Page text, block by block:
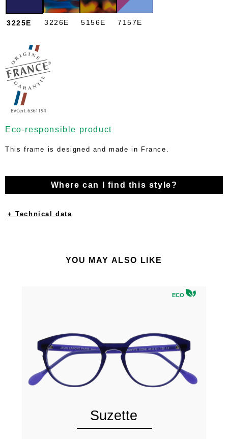
3225E 3226E 5156E 7157E
Eco-responsible product
This frame is designed and made in France.
Where can I find this style?
+ Technical data
YOU MAY ALSO LIKE
ECO
Suzette